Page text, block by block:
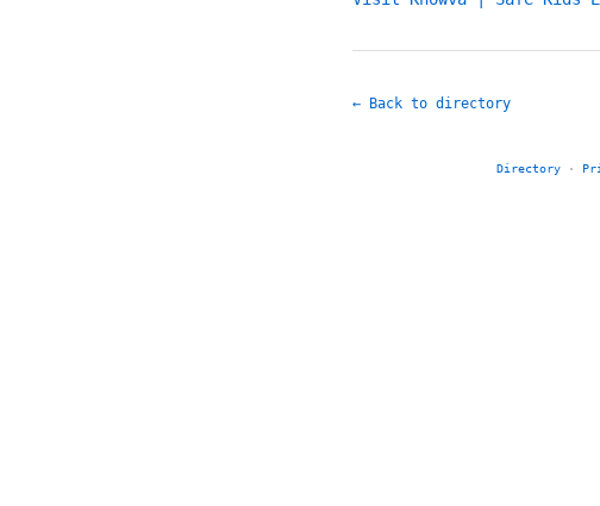
← Back to directory
Directory ·